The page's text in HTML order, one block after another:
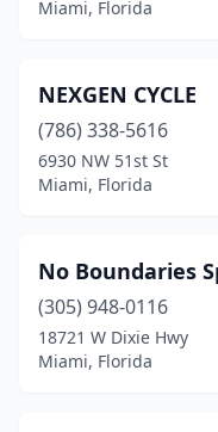
Miami, Florida
NEXGEN CYCLE
(786) 338-5616
6930 NW 51st St
Miami, Florida
No Boundaries
(305) 948-0116
18721 W Dixie Hwy
Miami, Florida